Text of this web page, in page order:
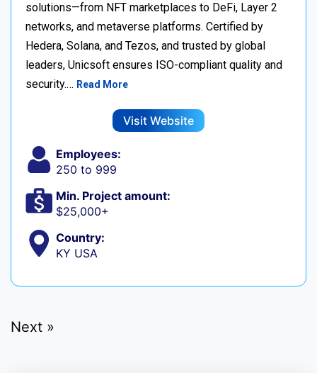
solutions—from NFT marketplaces to DeFi, Layer 2
networks, and metaverse platforms. Certified by
Hedera, Solana, and Tezos, and trusted by global
leaders, Unicsoft ensures ISO-compliant quality and
security.… Read More
Visit Website
Employees:
250 to 999
Min. Project amount:
$25,000+
Country:
KY USA
Next »